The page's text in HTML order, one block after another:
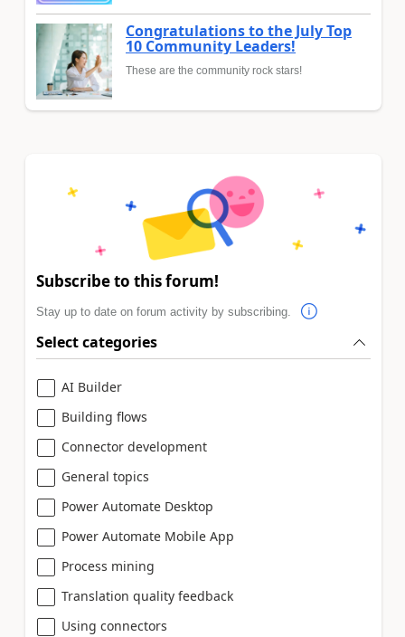
Congratulations to the July Top
10 Community Leaders!
These are the community rock stars!
Subscribe to this forum!
Stay up to date on forum activity by subscribing.
Select categories
AI Builder
Building flows
Connector development
General topics
Power Automate Desktop
Power Automate Mobile App
Process mining
Translation quality feedback
Using connectors